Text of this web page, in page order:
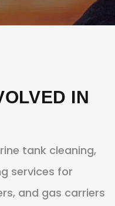
IN
tank cleaning,
services for
and gas carriers